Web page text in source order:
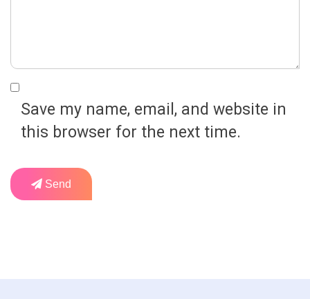
Save my name, email, and website in
this browser for the next time.
Send